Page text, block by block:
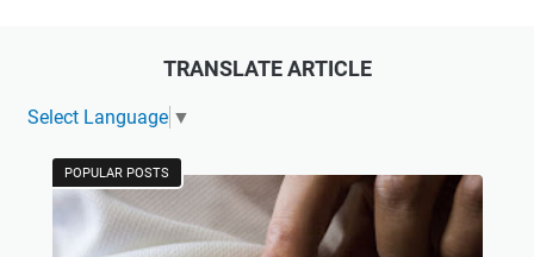
TRANSLATE ARTICLE
Select Language ▼
POPULAR POSTS